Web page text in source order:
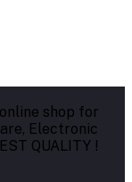
shop for
Electronic
QUALITY !